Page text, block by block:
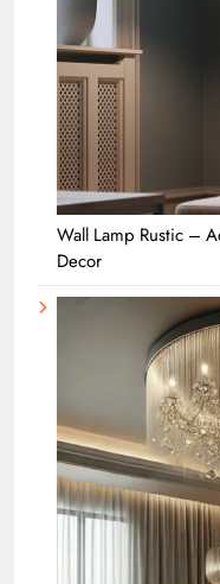
Wall Lamp Rustic –
Decor